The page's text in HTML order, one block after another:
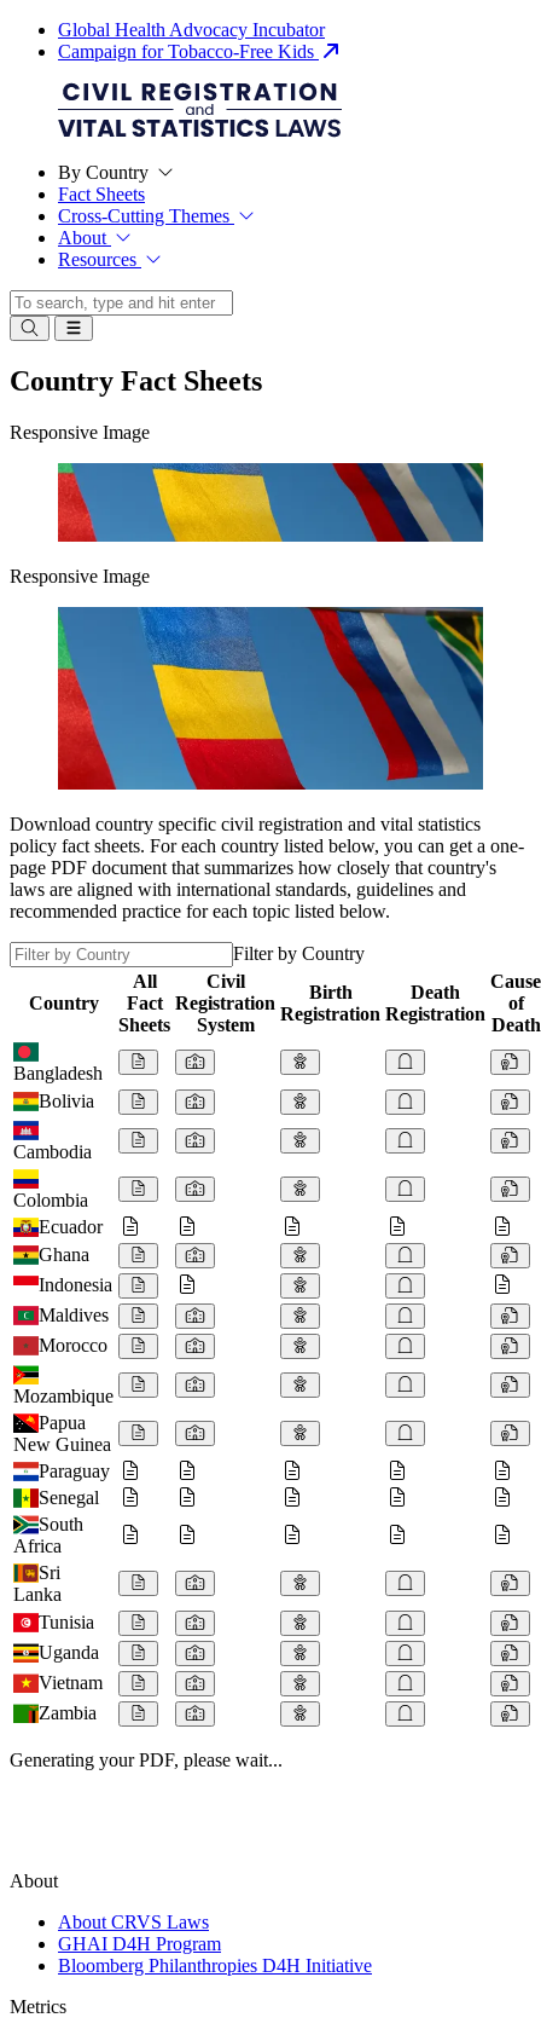
Global Health Advocacy Incubator
Campaign for Tobacco-Free Kids
By Country
Fact Sheets
Cross-Cutting Themes
About
Resources
Country Fact Sheets
Responsive Image
Responsive Image
Download country specific civil registration and vital statistics
policy fact sheets. For each country listed below, you can get a one-
page PDF document that summarizes how closely that country's
laws are aligned with international standards, guidelines and
recommended practice for each topic listed below.
Filter by Country
Country
All
Fact
Sheets
Civil
Registration
System
Birth
Registration
Death
Registration
Cause
of
Death
Bangladesh
Bolivia
Cambodia
Colombia
Ecuador
Ghana
Indonesia
Maldives
Morocco
Mozambique
Papua
New Guinea
Paraguay
Senegal
South
Africa
Sri
Lanka
Tunisia
Uganda
Vietnam
Zambia
Generating your PDF, please wait...
About
About CRVS Laws
GHAI D4H Program
Bloomberg Philanthropies D4H Initiative
Metrics